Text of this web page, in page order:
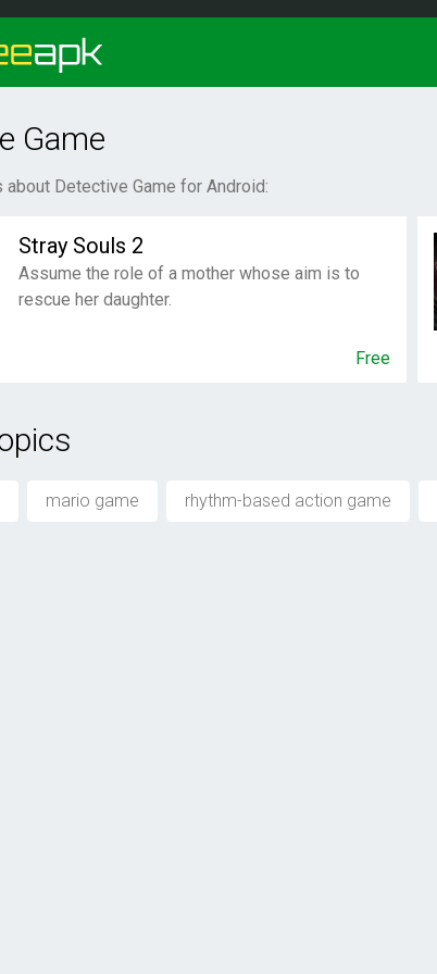
Game
about Detective Game for Android:
Stray Souls 2
Assume the role of a mother whose aim is to
rescue her daughter.
Free
mario game rhythm-based action game